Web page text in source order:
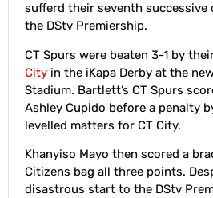
sufferd their seventh successive
the DStv Premiership.
CT Spurs were beaten 3-1 by
City in the iKapa Derby at the
Stadium. Bartlett’s CT Spurs
Ashley Cupido before a penalty
levelled matters for CT City.
Khanyiso Mayo then scored a
Citizens bag all three points.
disastrous start to the DStv